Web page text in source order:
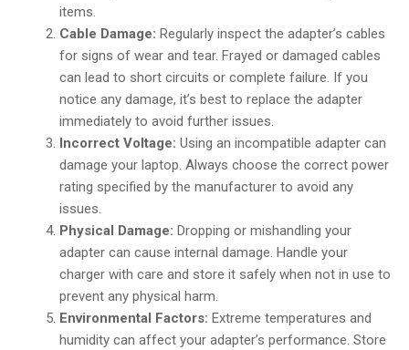
items.
Cable Damage: Regularly inspect the adapter’s cables
for signs of wear and tear. Frayed or damaged cables
can lead to short circuits or complete failure. If you
notice any damage, it’s best to replace the adapter
immediately to avoid further issues.
Incorrect Voltage: Using an incompatible adapter can
damage your laptop. Always choose the correct power
rating specified by the manufacturer to avoid any
issues.
Physical Damage: Dropping or mishandling your
adapter can cause internal damage. Handle your
charger with care and store it safely when not in use to
prevent any physical harm.
Environmental Factors: Extreme temperatures and
humidity can affect your adapter’s performance. Store